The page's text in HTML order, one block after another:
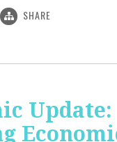
SHARE
Update: